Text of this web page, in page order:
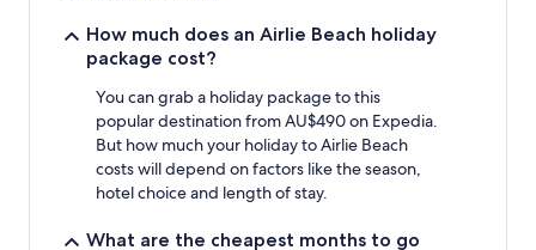
availability
How much does an Airlie Beach holiday
package cost?
You can grab a holiday package to this
popular destination from AU$490 on Expedia.
But how much your holiday to Airlie Beach
costs will depend on factors like the season,
hotel choice and length of stay.
What are the cheapest months to go